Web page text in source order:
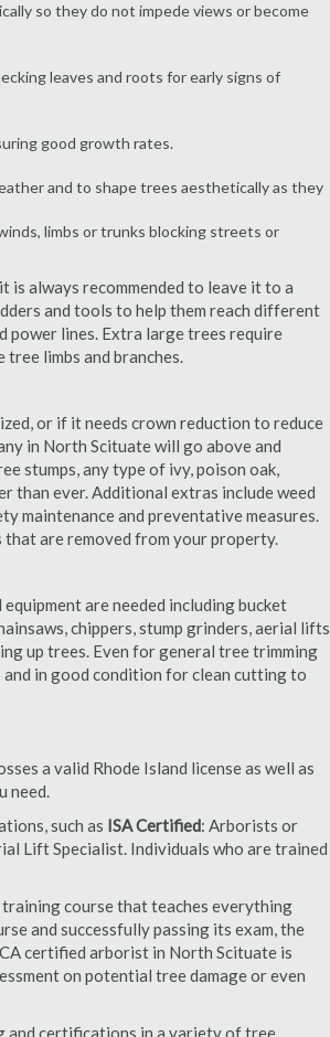
so they do not impede views or become
leaves and roots for early signs of
good growth rates.
and to shape trees aesthetically as they
limbs or trunks blocking streets or
always recommended to leave it to a
and tools to help them reach different
power lines. Extra large trees require
limbs and branches.
or if it needs crown reduction to reduce
in North Scituate will go above and
stumps, any type of ivy, poison oak,
than ever. Additional extras include weed
maintenance and preventative measures.
are removed from your property.
are needed including bucket
chippers, stump grinders, aerial lifts
up trees. Even for general tree trimming
and in good condition for clean cutting to
a valid Rhode Island license as well as
need.
such as ISA Certified: Arborists or
Lift Specialist. Individuals who are trained
course that teaches everything
and successfully passing its exam, the
certified arborist in North Scituate is
on potential tree damage or even
and certifications in a variety of tree